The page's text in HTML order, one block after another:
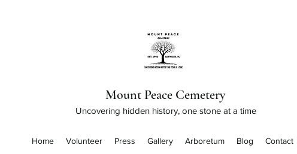
Mount Peace Cemetery
Uncovering hidden history, one stone at a time
Home Volunteer Press Gallery Arboretum Blog Contact